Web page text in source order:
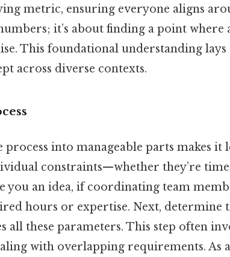
metric, ensuring everyone aligns
it’s about finding a point where
This foundational understanding
across diverse contexts.
into manageable parts makes it
constraints—whether they’re
you an idea, if coordinating team
hours or expertise. Next, determine
all these parameters. This step often
with overlapping requirements. As